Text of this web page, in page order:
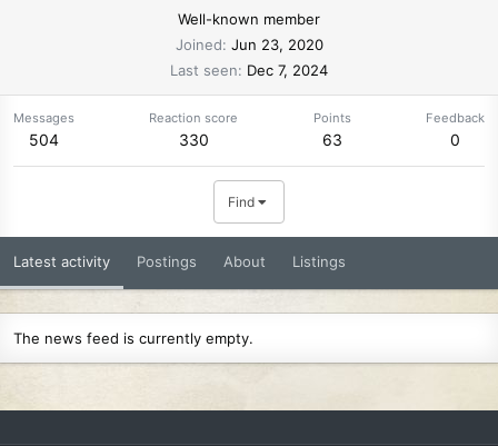
Well-known member
Joined Jun 23, 2020
Last seen
Dec 7, 2024
Messages
504
Reaction score
330
Points
63
Feedback
0
Find
Latest activity Postings About Listings
The news feed is currently empty.